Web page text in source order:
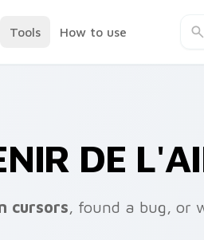
Tools How to use
DE
cursors, found a bug, or